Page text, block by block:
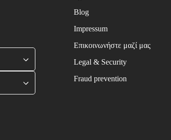
Blog
Impressum
Επικοινωνήστε μαζί μας
Legal & Security
Fraud prevention